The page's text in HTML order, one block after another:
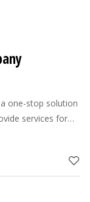
one-stop solution
services for
We can grind and